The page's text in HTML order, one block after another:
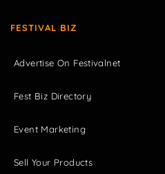
FESTIVAL BIZ
Advertise On Festivalnet
Fest Biz Directory
Event Marketing
Sell Your Products